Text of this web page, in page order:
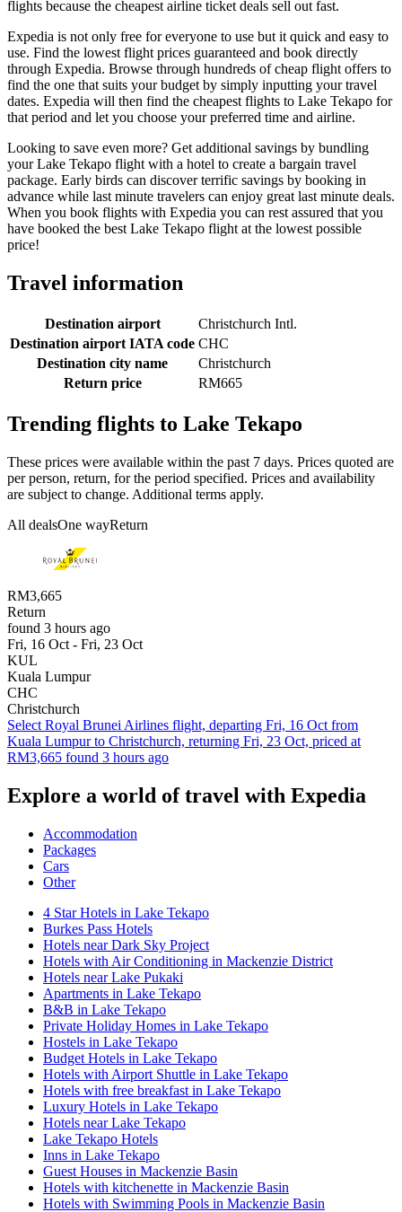
flights because the cheapest airline ticket deals sell out fast.
Expedia is not only free for everyone to use but it quick and easy to
use. Find the lowest flight prices guaranteed and book directly
through Expedia. Browse through hundreds of cheap flight offers to
find the one that suits your budget by simply inputting your travel
dates. Expedia will then find the cheapest flights to Lake Tekapo for
that period and let you choose your preferred time and airline.
Looking to save even more? Get additional savings by bundling
your Lake Tekapo flight with a hotel to create a bargain travel
package. Early birds can discover terrific savings by booking in
advance while last minute travelers can enjoy great last minute deals.
When you book flights with Expedia you can rest assured that you
have booked the best Lake Tekapo flight at the lowest possible
price!
Travel information
Destination airport
Christchurch Intl.
Destination airport IATA code CHC
Destination city name
Christchurch
Return price
RM665
Trending flights to Lake Tekapo
These prices were available within the past 7 days. Prices quoted are
per person, return, for the period specified. Prices and availability
are subject to change. Additional terms apply.
All dealsOne wayReturn
RM3,665
Return
found 3 hours ago
Fri, 16 Oct - Fri, 23 Oct
KUL
Kuala Lumpur
CHC
Christchurch
Select Royal Brunei Airlines flight, departing Fri, 16 Oct from
Kuala Lumpur to Christchurch, returning Fri, 23 Oct, priced at
RM3,665 found 3 hours ago
Explore a world of travel with Expedia
Accommodation
Packages
Cars
Other
4 Star Hotels in Lake Tekapo
Burkes Pass Hotels
Hotels near Dark Sky Project
Hotels with Air Conditioning in Mackenzie District
Hotels near Lake Pukaki
Apartments in Lake Tekapo
B&B in Lake Tekapo
Private Holiday Homes in Lake Tekapo
Hostels in Lake Tekapo
Budget Hotels in Lake Tekapo
Hotels with Airport Shuttle in Lake Tekapo
Hotels with free breakfast in Lake Tekapo
Luxury Hotels in Lake Tekapo
Hotels near Lake Tekapo
Lake Tekapo Hotels
Inns in Lake Tekapo
Guest Houses in Mackenzie Basin
Hotels with kitchenette in Mackenzie Basin
Hotels with Swimming Pools in Mackenzie Basin